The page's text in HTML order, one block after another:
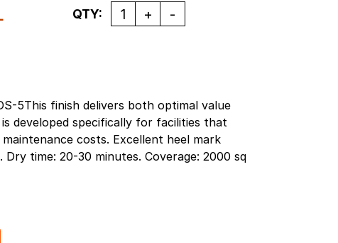
Quantity
QTY:
5This finish delivers both optimal value
developed specifically for facilities that
costs. Excellent heel mark
Dry time: 20-30 minutes. Coverage: 2000 sq
bid specifications. This formula is
the mop gloss, quick build and superior